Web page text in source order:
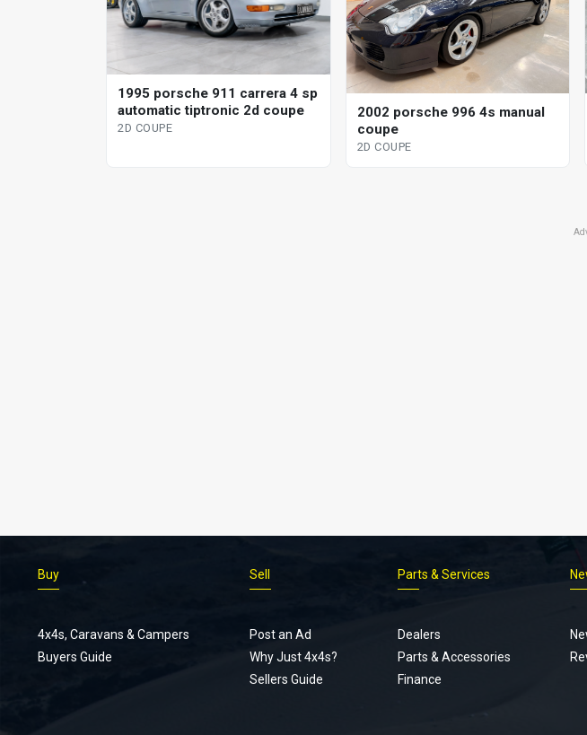
1995 porsche 911 carrera 4 sp
automatic tiptronic 2d coupe
2D COUPE
2002 porsche 996 4s manual
coupe
2D COUPE
Buy
4x4s, Caravans & Campers
Buyers Guide
Sell
Post an Ad
Why Just 4x4s?
Sellers Guide
Parts & Services
Dealers
Parts & Accessories
Finance